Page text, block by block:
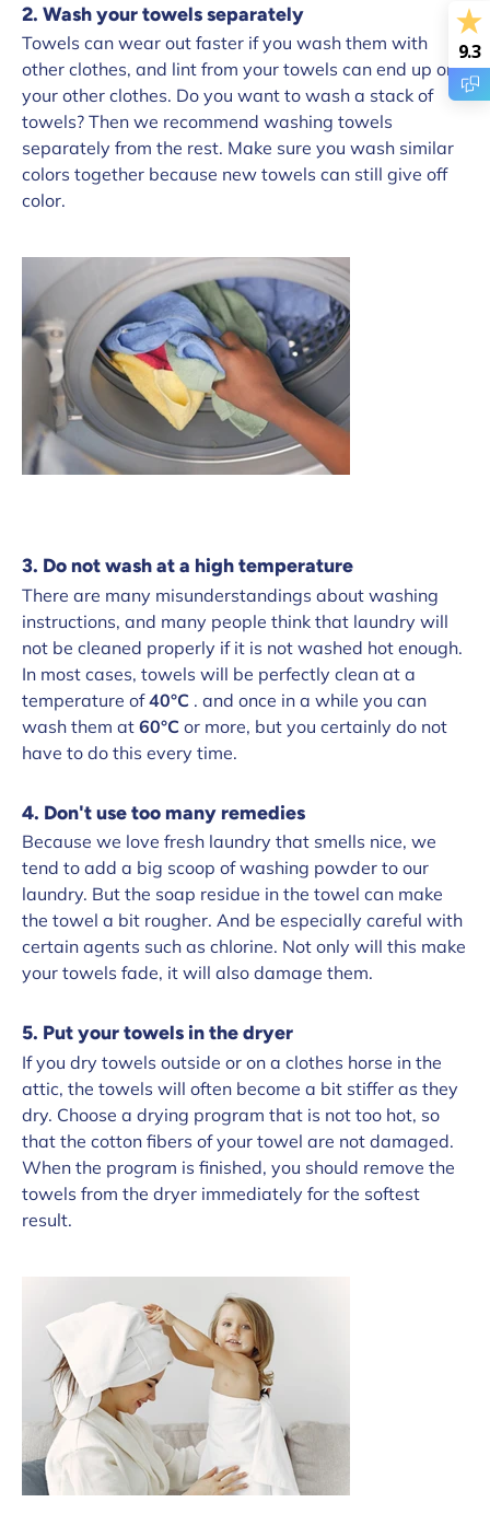
2. Wash your towels separately
Towels can wear out faster if you wash them with
other clothes, and lint from your towels can end up on
your other clothes. Do you want to wash a stack of
towels? Then we recommend washing towels
separately from the rest. Make sure you wash similar
colors together because new towels can still give off
color.
3. Do not wash at a high temperature
There are many misunderstandings about washing
instructions, and many people think that laundry will
not be cleaned properly if it is not washed hot enough.
In most cases, towels will be perfectly clean at a
temperature of40°C . and once in a while you can
wash them at 60°C or more, but you certainly do not
have to do this every time.
4. Don't use too many remedies
Because we love fresh laundry that smells nice, we
tend to add a big scoop of washing powder to our
laundry. But the soap residue in the towel can make
the towel a bit rougher. And be especially careful with
certain agents such as chlorine. Not only will this make
your towels fade, it will also damage them.
5. Put your towels in the dryer
If you dry towels outside or on a clothes horse in the
attic, the towels will often become a bit stiffer as they
dry. Choose a drying program that is not too hot, so
that the cotton fibers of your towel are not damaged.
When the program is finished, you should remove the
towels from the dryer immediately for the softest
result.
9.3